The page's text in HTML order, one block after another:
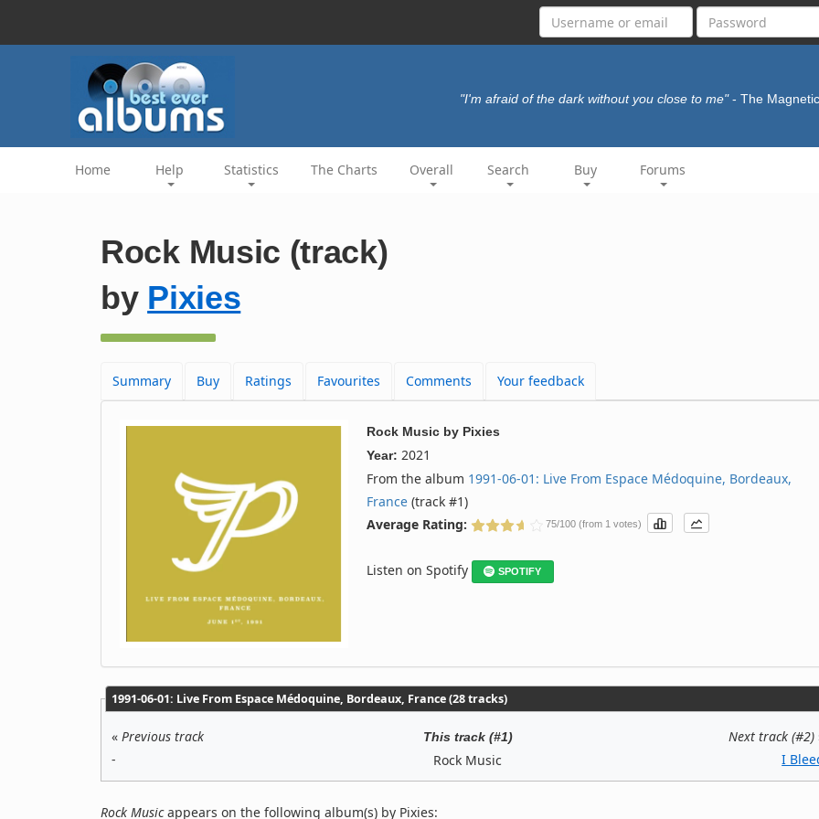
"I'm afraid of the dark without you close to me" - The
Home Help Statistics The Charts Overall Search Buy Forums
Rock Music (track)
by Pixies
Summary Buy Ratings Favourites Comments Your feedback
Rock Music by Pixies
Year: 2021
From the album 1991‐06‐01: Live From Espace Médoquine, Bordeaux,
France (track #1)
Average Rating:
75/100 (from 1 votes)
Listen on Spotify SPOTIFY
1991‐06‐01: Live From Espace Médoquine, Bordeaux, France (28 tracks)
« Previous track
-
This track (#1)
Rock Music
Next track (#2)
I
Rock Musicappears on the following album(s) by Pixies: